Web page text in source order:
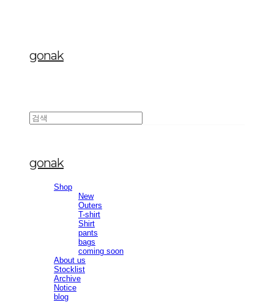
gonak
gonak
Shop
New
Outers
T-shirt
Shirt
pants
bags
coming soon
About us
Stocklist
Archive
Notice
blog